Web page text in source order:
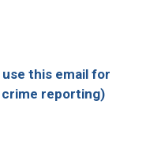
this email for
crime reporting)